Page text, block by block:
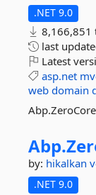
.NET 9.0
8,166,851
last
Latest
asp.net
web domain
Abp.
by: hikalkan
.NET 9.0